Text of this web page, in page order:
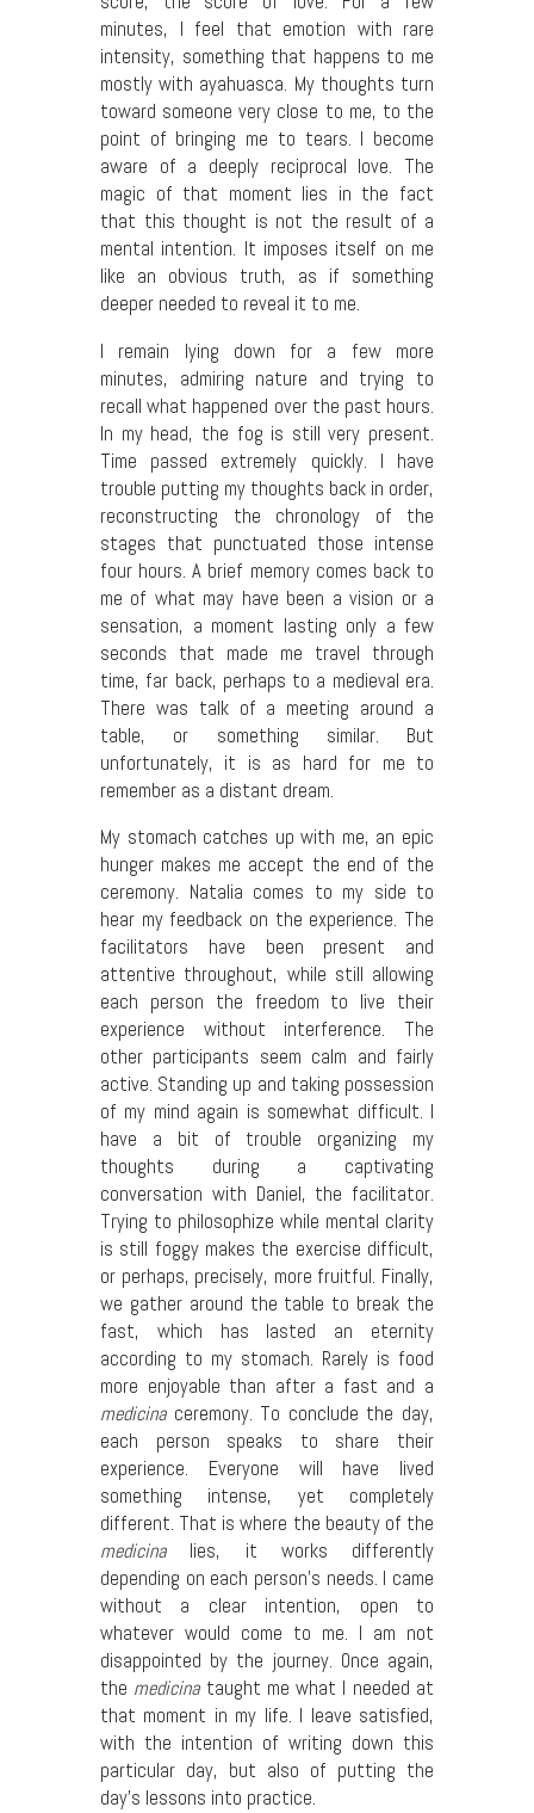
minutes, I feel that emotion with rare
intensity, something that happens to me
mostly with ayahuasca. My thoughts turn
toward someone very close to me, to the
point of bringing me to tears. I become
aware of a deeply reciprocal love. The
magic of that moment lies in the fact
that this thought is not the result of a
mental intention. It imposes itself on me
like an obvious truth, as if something
deeper needed to reveal it to me.
I remain lying down for a few more
minutes, admiring nature and trying to
recall what happened over the past hours.
In my head, the fog is still very present.
Time passed extremely quickly. I have
trouble putting my thoughts back in order,
reconstructing the chronology of the
stages that punctuated those intense
four hours. A brief memory comes back to
me of what may have been a vision or a
sensation, a moment lasting only a few
seconds that made me travel through
time, far back, perhaps to a medieval era.
There was talk of a meeting around a
table, or something similar. But
unfortunately, it is as hard for me to
remember as a distant dream.
My stomach catches up with me, an epic
hunger makes me accept the end of the
ceremony. Natalia comes to my side to
hear my feedback on the experience. The
facilitators have been present and
attentive throughout, while still allowing
each person the freedom to live their
experience without interference. The
other participants seem calm and fairly
active. Standing up and taking possession
of my mind again is somewhat difficult. I
have a bit of trouble organizing my
thoughts during a captivating
conversation with Daniel, the facilitator.
Trying to philosophize while mental clarity
is still foggy makes the exercise difficult,
or perhaps, precisely, more fruitful. Finally,
we gather around the table to break the
fast, which has lasted an eternity
according to my stomach. Rarely is food
more enjoyable than after a fast and a
medicinaceremony. To conclude the day,
each person speaks to share their
experience. Everyone will have lived
something intense, yet completely
different. That is where the beauty of the
medicinalies, it works differently
depending on each person’s needs. I came
without a clear intention, open to
whatever would come to me. I am not
disappointed by the journey. Once again,
the medicinataught me what I needed at
that moment in my life. I leave satisfied,
with the intention of writing down this
particular day, but also of putting the
day’s lessons into practice.